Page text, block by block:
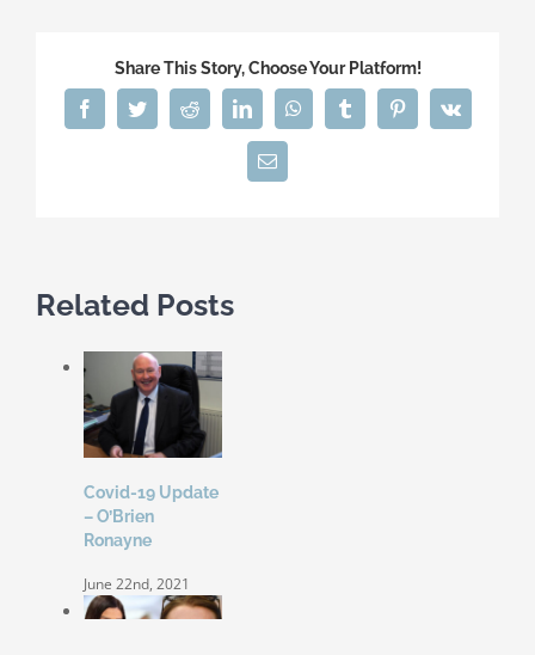
Share This Story, Choose Your Platform!
FacebookTwitterRedditLinkedInWhatsAppTumblrPinterestVk
Email
Related Posts
Covid-19 Update
– O’Brien
Ronayne
June 22nd, 2021